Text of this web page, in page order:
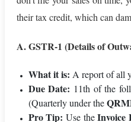
their tax credit, which can
A. GSTR-1 (Details of
What it is: A report of all
Due Date: 11th of the
(Quarterly under the
Pro Tip: Use theInvoice